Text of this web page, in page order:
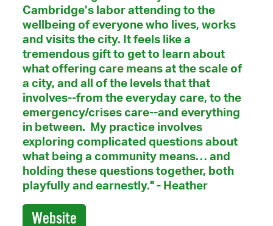
Cambridge’s labor attending to the
wellbeing of everyone who lives, works
and visits the city. It feels like a
tremendous gift to get to learn about
what offering care means at the scale of
a city, and all of the levels that that
involves--from the everyday care, to the
emergency/crises care--and everything
in between. My practice involves
exploring complicated questions about
what being a community means… and
holding these questions together, both
playfully and earnestly." - Heather
Website